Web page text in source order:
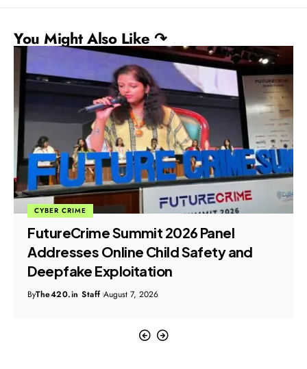
You Might Also Like ↷
CYBER CRIME
FutureCrime Summit 2026 Panel
Addresses Online Child Safety and
Deepfake Exploitation
ByThe420.in Staff August 7, 2026